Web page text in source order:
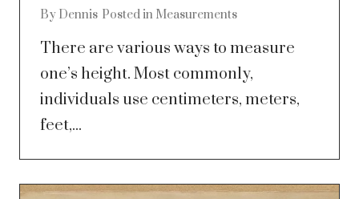
By Dennis Posted in Measurements
There are various ways to measure
one’s height. Most commonly,
individuals use centimeters, meters,
feet,...